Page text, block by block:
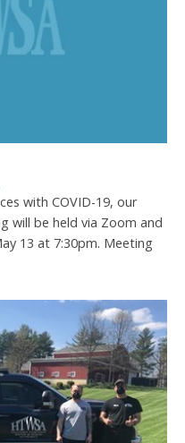
with COVID-19, our
will be held via Zoom and
13 at 7:30pm. Meeting